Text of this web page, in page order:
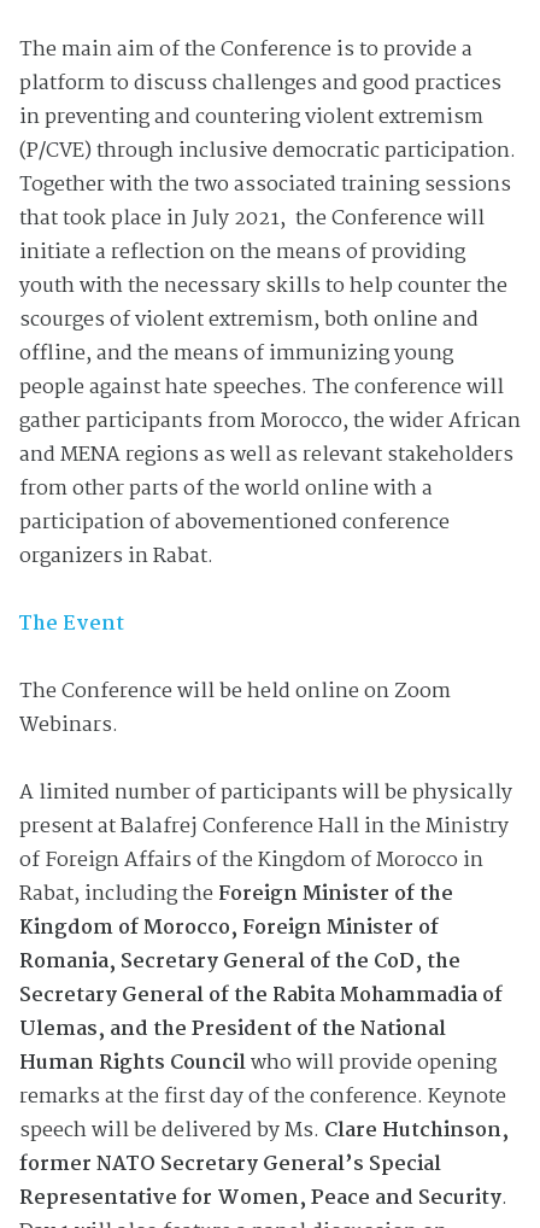
The main aim of the Conference is to provide a
platform to discuss challenges and good practices
in preventing and countering violent extremism
(P/CVE) through inclusive democratic participation.
Together with the two associated training sessions
that took place in July 2021, the Conference will
initiate a reflection on the means of providing
youth with the necessary skills to help counter the
scourges of violent extremism, both online and
offline, and the means of immunizing young
people against hate speeches. The conference will
gather participants from Morocco, the wider African
and MENA regions as well as relevant stakeholders
from other parts of the world online with a
participation of abovementioned conference
organizers in Rabat.
The Event
The Conference will be held online on Zoom
Webinars.
A limited number of participants will be physically
present at Balafrej Conference Hall in the Ministry
of Foreign Affairs of the Kingdom of Morocco in
Rabat, including the Foreign Minister of the
Kingdom of Morocco, Foreign Minister of
Romania, Secretary General of the CoD, the
Secretary General of the Rabita Mohammadia of
Ulemas, and the President of the National
Human Rights Councilwho will provide opening
remarks at the first day of the conference. Keynote
speech will be delivered by Ms. Clare Hutchinson,
former NATO Secretary General’s Special
Representative for Women, Peace and Security.